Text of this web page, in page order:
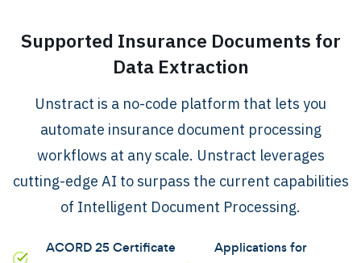
Supported Insurance Documents for
Data Extraction
Unstract is a no-code platform that lets you
automate insurance document processing
workflows at any scale. Unstract leverages
cutting-edge AI to surpass the current capabilities
of Intelligent Document Processing.
ACORD 25 Certificate
Applications for